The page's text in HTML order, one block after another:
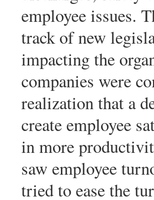
employee issues.
track of new
impacting the
companies were
realization that a
create employee
in more
saw employee
tried to ease the